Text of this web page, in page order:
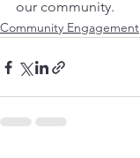
our community.
Community Engagement